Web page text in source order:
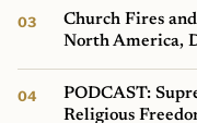
Church Fires
North America,
PODCAST:
Religious